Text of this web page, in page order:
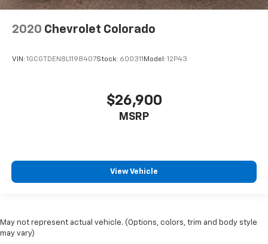
2020 Chevrolet Colorado
VIN: 1GCGTDEN8L1198407Stock: 600311 Model: 12P43
$26,900
MSRP
View Vehicle
May not represent actual vehicle. (Options, colors, trim and body style
may vary)